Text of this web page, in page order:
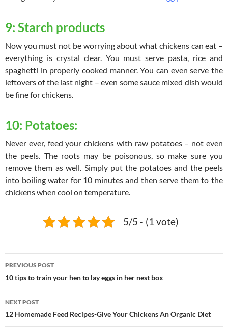
9: Starch products
Now you must not be worrying about what chickens can eat –
everything is crystal clear. You must serve pasta, rice and
spaghetti in properly cooked manner. You can even serve the
leftovers of the last night – even some sauce mixed dish would
be fine for chickens.
10: Potatoes:
Never ever, feed your chickens with raw potatoes – not even
the peels. The roots may be poisonous, so make sure you
remove them as well. Simply put the potatoes and the peels
into boiling water for 10 minutes and then serve them to the
chickens when cool on temperature.
5/5 - (1 vote)
Post
navigation
PREVIOUS POST
10 tips to train your hen to lay eggs in her nest box
NEXT POST
12 Homemade Feed Recipes-Give Your Chickens An Organic Diet